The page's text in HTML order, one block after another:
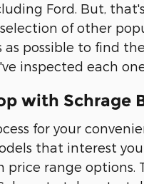
Ford. But,
of other
possible to find
inspected each
with Schrage
for your
that interest you
range options.